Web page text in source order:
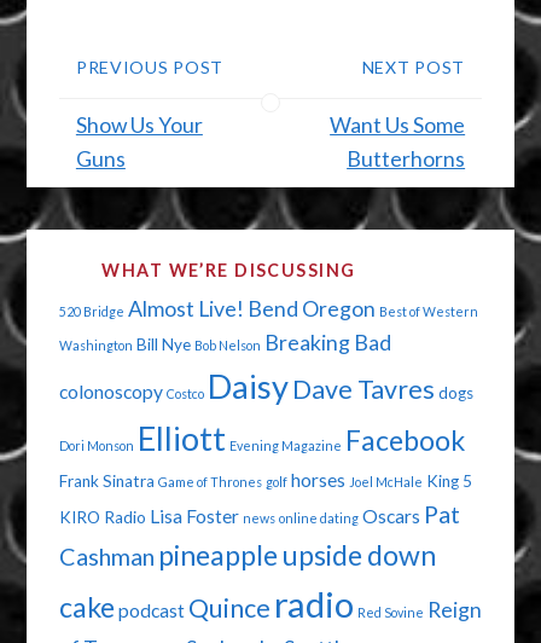
PREVIOUS POST
Show Us Your
Guns
NEXT POST
Want Us Some
Butterhorns
WHAT WE’RE DISCUSSING
520 Bridge Almost Live! Bend Oregon Best of Western
Washington Bill Nye Bob Nelson Breaking Bad
colonoscopy Costco Daisy Dave Tavres dogs
Dori Monson Elliott Evening Magazine Facebook
Frank Sinatra Game of Thrones golf horses Joel McHale King 5
KIRO Radio Lisa Foster news online dating Oscars Pat
Cashman pineapple upside down
cake podcast Quince radio Red Sovine Reign